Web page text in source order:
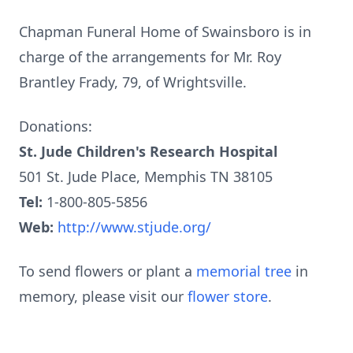
Chapman Funeral Home of Swainsboro is in
charge of the arrangements for Mr. Roy
Brantley Frady, 79, of Wrightsville.
Donations:
St. Jude Children's Research Hospital
501 St. Jude Place, Memphis TN 38105
Tel: 1-800-805-5856
Web: http://www.stjude.org/
To send flowers or plant a memorial tree in
memory, please visit our flower store.